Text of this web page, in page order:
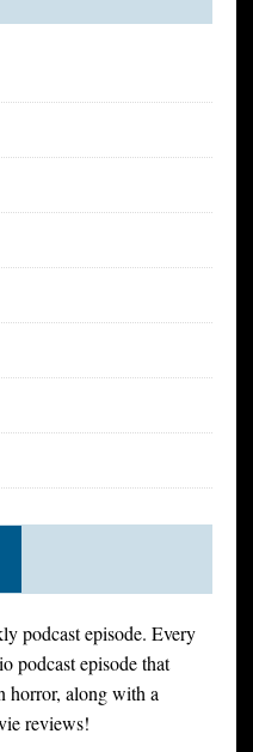
podcast episode. Every
podcast episode that
horror, along with a
reviews!